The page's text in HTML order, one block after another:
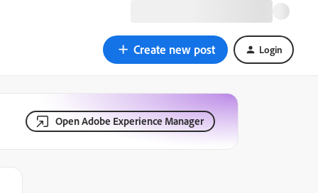
Create new post Login
Open Adobe Experience Manager